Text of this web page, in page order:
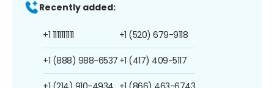
Recently added:
+1 1111111111
+1 (888) 988-6537
+1 (520) 679-9118
+1 (417) 409-5117